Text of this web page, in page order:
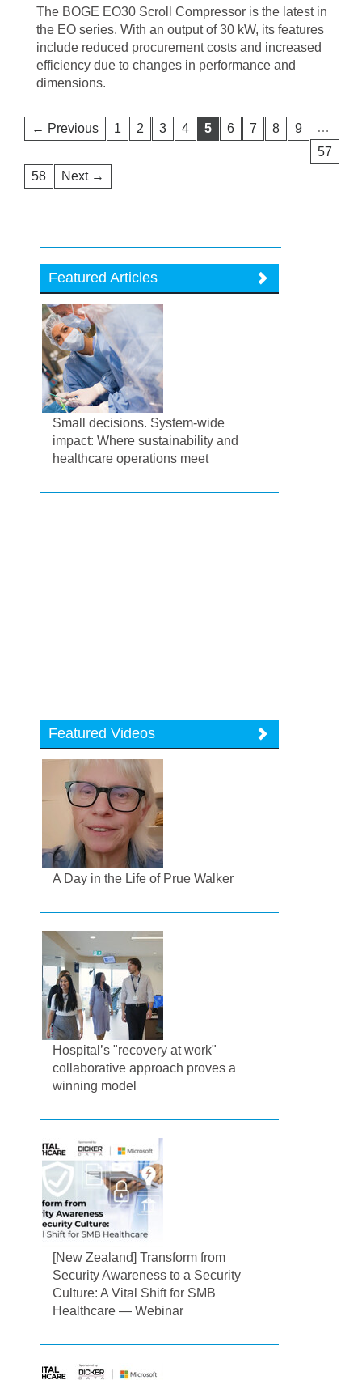
The BOGE EO30 Scroll Compressor is the latest in
the EO series. With an output of 30 kW, its features
include reduced procurement costs and increased
efficiency due to changes in performance and
dimensions.
← Previous 1 2 3 4 5 6 7 8 9
…
57
58
Next →
Featured Articles
Small decisions. System-wide
impact: Where sustainability and
healthcare operations meet
Featured Videos
A Day in the Life of Prue Walker
Hospital’s "recovery at work"
collaborative approach proves a
winning model
[New Zealand] Transform from
Security Awareness to a Security
Culture: A Vital Shift for SMB
Healthcare — Webinar